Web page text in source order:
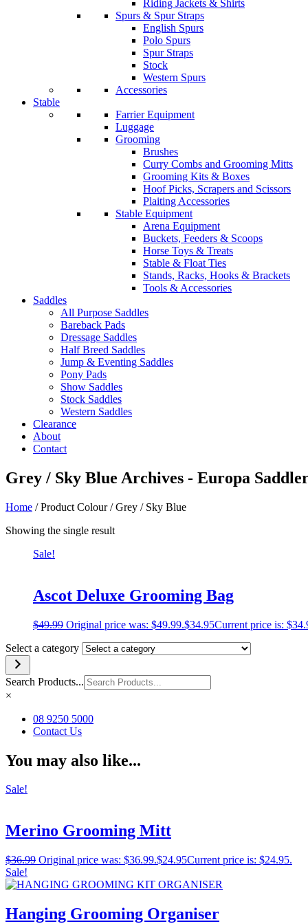
Riding Jackets & Shirts
Spurs & Spur Straps
English Spurs
Polo Spurs
Spur Straps
Stock
Western Spurs
Accessories
Stable
Farrier Equipment
Luggage
Grooming
Brushes
Curry Combs and Grooming Mitts
Grooming Kits & Boxes
Hoof Picks, Scrapers and Scissors
Plaiting Accessories
Stable Equipment
Arena Equipment
Buckets, Feeders & Scoops
Horse Toys & Treats
Stable & Float Ties
Stands, Racks, Hooks & Brackets
Tools & Accessories
Saddles
All Purpose Saddles
Bareback Pads
Dressage Saddles
Half Breed Saddles
Jump & Eventing Saddles
Pony Pads
Show Saddles
Stock Saddles
Western Saddles
Clearance
About
Contact
Grey / Sky Blue Archives - Europa
Home / Product Colour / Grey / Sky Blue
Showing the single result
Sale!
Ascot Deluxe Grooming Bag
$49.99 Original price was: $49.99.$34.95Current price is:
Select a category
Search Products...
×
08 9250 5000
Contact Us
You may also like...
Sale!
Merino Grooming Mitt
$36.99 Original price was: $36.99.$24.95Current price is: $24.95.
Sale!
Hanging Grooming Organiser